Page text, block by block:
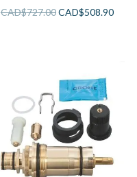
CAD$727.00CAD$508.90